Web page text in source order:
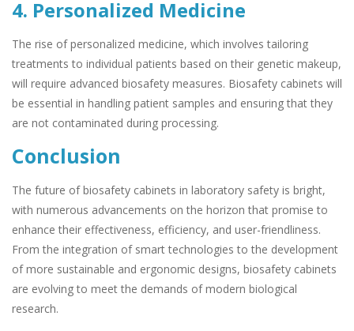
4. Personalized Medicine
The rise of personalized medicine, which involves tailoring
treatments to individual patients based on their genetic makeup,
will require advanced biosafety measures. Biosafety cabinets will
be essential in handling patient samples and ensuring that they
are not contaminated during processing.
Conclusion
The future of biosafety cabinets in laboratory safety is bright,
with numerous advancements on the horizon that promise to
enhance their effectiveness, efficiency, and user-friendliness.
From the integration of smart technologies to the development
of more sustainable and ergonomic designs, biosafety cabinets
are evolving to meet the demands of modern biological
research.